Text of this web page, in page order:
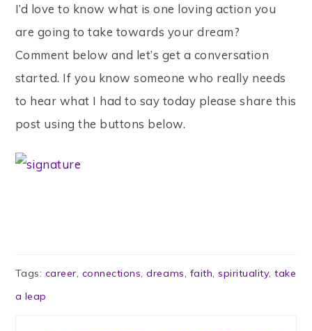
I’d love to know what is one loving action you
are going to take towards your dream?
Comment below and let’s get a conversation
started. If you know someone who really needs
to hear what I had to say today please share this
post using the buttons below.
Tags: career, connections,dreams, faith,spirituality,take
a leap